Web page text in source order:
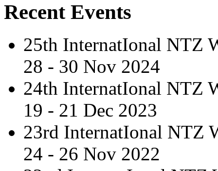
Recent Events
25th InternatIonal NTZ
28 - 30 Nov 2024
24th InternatIonal NTZ
19 - 21 Dec 2023
23rd InternatIonal NTZ
24 - 26 Nov 2022